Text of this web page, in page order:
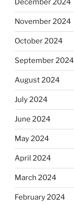
December 2024
November 2024
October 2024
September 2024
August 2024
July 2024
June 2024
May 2024
April 2024
March 2024
February 2024